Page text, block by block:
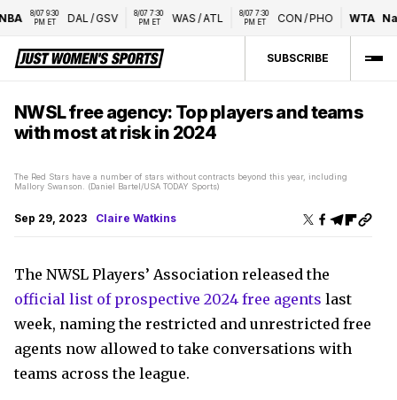
8/07 9:30
PM ET
DAL/GSV
8/07 7:30
PM ET
WAS/ATL
8/07 7:30
PM ET
CON/PHO WTA
SUBSCRIBE
NWSL free agency: Top players and teams
with most at risk in 2024
The Red Stars have a number of stars without contracts beyond this year, including
Mallory Swanson. (Daniel Bartel/USA TODAY Sports)
Sep 29, 2023 Claire Watkins
The NWSL Players’ Association released the
official list of prospective 2024 free agents last
week, naming the restricted and unrestricted free
agents now allowed to take conversations with
teams across the league.